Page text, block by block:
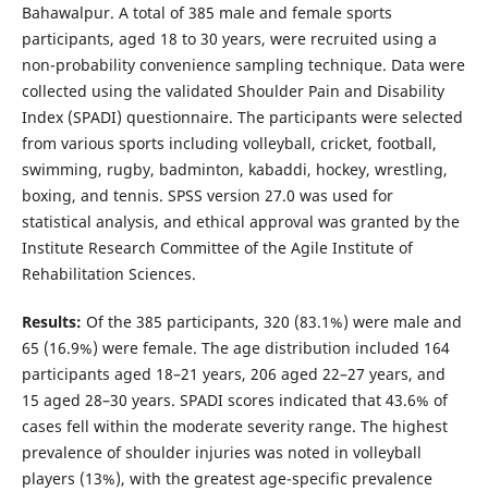
Bahawalpur. A total of 385 male and female sports
participants, aged 18 to 30 years, were recruited using a
non-probability convenience sampling technique. Data were
collected using the validated Shoulder Pain and Disability
Index (SPADI) questionnaire. The participants were selected
from various sports including volleyball, cricket, football,
swimming, rugby, badminton, kabaddi, hockey, wrestling,
boxing, and tennis. SPSS version 27.0 was used for
statistical analysis, and ethical approval was granted by the
Institute Research Committee of the Agile Institute of
Rehabilitation Sciences.
Results: Of the 385 participants, 320 (83.1%) were male and
65 (16.9%) were female. The age distribution included 164
participants aged 18–21 years, 206 aged 22–27 years, and
15 aged 28–30 years. SPADI scores indicated that 43.6% of
cases fell within the moderate severity range. The highest
prevalence of shoulder injuries was noted in volleyball
players (13%), with the greatest age-specific prevalence